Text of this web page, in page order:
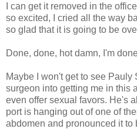
I can get it removed in the
so excited, I cried all the way
so glad that it is going to be
Done, done, hot damn, I'm
Maybe I won't get to see Pauly
surgeon into getting me in this
even offer sexual favors. He's
port is hanging out of one of
abdomen and pronounced it to